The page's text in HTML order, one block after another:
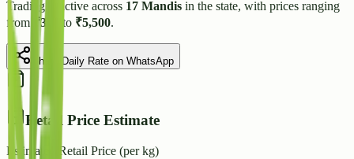
Trading is active across 17 Mandis in the state, with prices ranging
from ₹300 to ₹5,500.
Share Daily Rate on WhatsApp
Retail Price Estimate
Estimated Retail Price (per kg)